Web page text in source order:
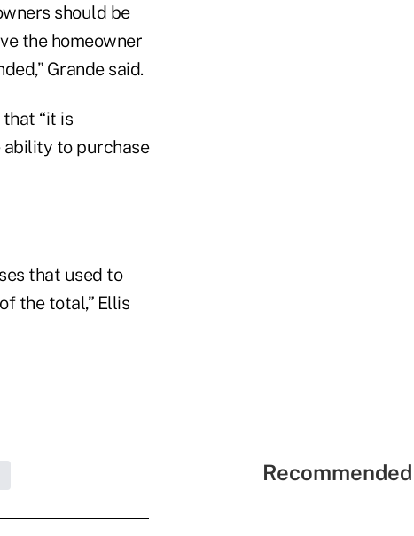
should be
the homeowner
Grande said.
“it is
to purchase
that used to
the total,” Ellis